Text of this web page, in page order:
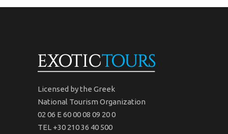
Licensed by the Greek
National Tourism Organization
02 06 Ε 60 00 08 09 20 0
TEL +30 210 36 40 500